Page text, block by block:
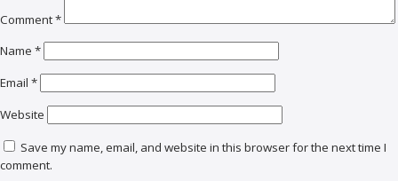
Comment*
Name *
Email *
Website
Save my name, email, and website in this browser for the next time I
comment.